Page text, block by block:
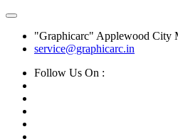
"Graphicarc" Applewood City
service@graphicarc.in
Follow Us On :